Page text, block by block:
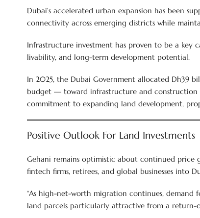
Dubai’s accelerated urban expansion has been
connectivity across emerging districts while
Infrastructure investment has proven to be a key
livability, and long-term development potential.
In 2025, the Dubai Government allocated Dh39
budget — toward infrastructure and construction
commitment to expanding land development,
Positive Outlook For Land Investments
Gehani remains optimistic about continued price
fintech firms, retirees, and global businesses into
“As high-net-worth migration continues, demand
land parcels particularly attractive from a return-